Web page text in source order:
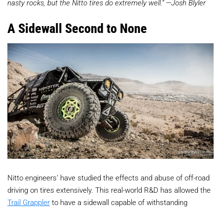
nasty rocks, but the Nitto tires do extremely well.” —Josh Blyler
A Sidewall Second to None
Nitto engineers’ have studied the effects and abuse of off-road
driving on tires extensively. This real-world R&D has allowed the
Trail Grappler to have a sidewall capable of withstanding